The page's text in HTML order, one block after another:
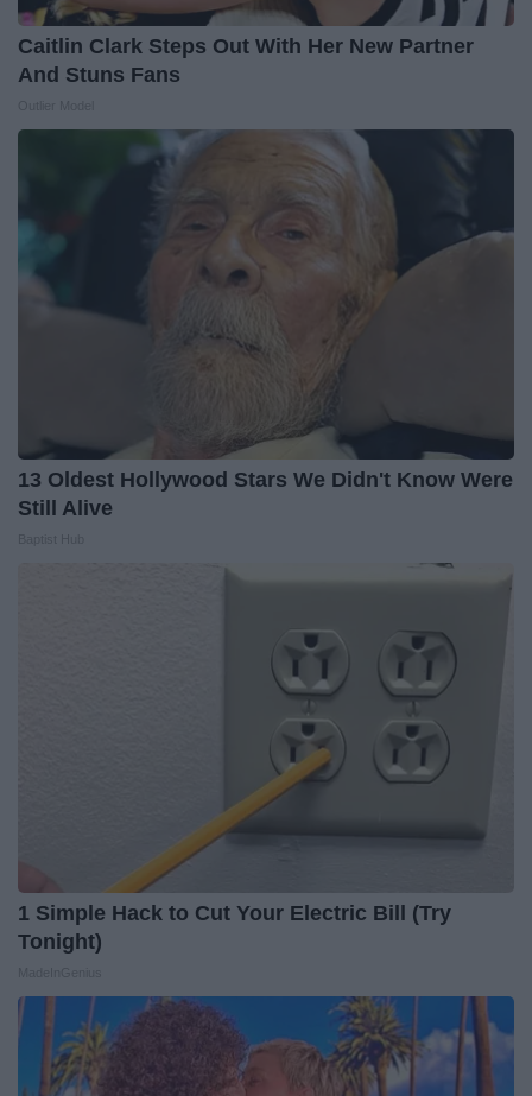
Caitlin Clark Steps Out With Her New Partner
And Stuns Fans
13 Oldest Hollywood Stars We Didn't Know Were
Still Alive
1 Simple Hack to Cut Your Electric Bill (Try
Tonight)